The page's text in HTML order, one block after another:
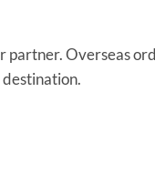
partner. Overseas
destination.